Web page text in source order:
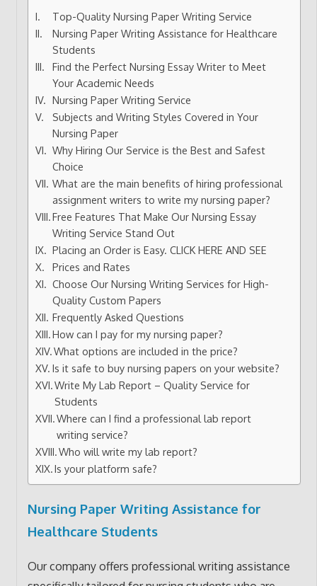
Top-Quality Nursing Paper Writing Service
Nursing Paper Writing Assistance for Healthcare
Students
Find the Perfect Nursing Essay Writer to Meet
Your Academic Needs
Nursing Paper Writing Service
Subjects and Writing Styles Covered in Your
Nursing Paper
Why Hiring Our Service is the Best and Safest
Choice
What are the main benefits of hiring professional
assignment writers to write my nursing paper?
Free Features That Make Our Nursing Essay
Writing Service Stand Out
Placing an Order is Easy. CLICK HERE AND SEE
Prices and Rates
Choose Our Nursing Writing Services for High-
Quality Custom Papers
Frequently Asked Questions
How can I pay for my nursing paper?
What options are included in the price?
Is it safe to buy nursing papers on your website?
Write My Lab Report – Quality Service for
Students
Where can I find a professional lab report
writing service?
Who will write my lab report?
Is your platform safe?
Nursing Paper Writing Assistance for
Healthcare Students
Our company offers professional writing assistance